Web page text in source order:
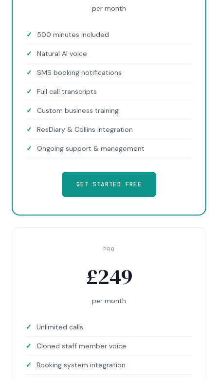
per month
500 minutes included
Natural AI voice
SMS booking notifications
Full call transcripts
Custom business training
ResDiary & Collins integration
Ongoing support & management
GET STARTED FREE
PRO
£249
per month
Unlimited calls
Cloned staff member voice
Booking system integration